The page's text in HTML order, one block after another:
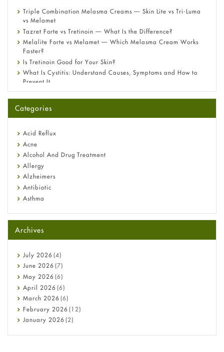
Triple Combination Melasma Creams — Skin Lite vs Tri-Luma
vs Melamet
Tazret Forte vs Tretinoin — What Is the Difference?
Melalite Forte vs Melamet — Which Melasma Cream Works
Faster?
Is Tretinoin Good for Your Skin?
What Is Cystitis: Understand Causes, Symptoms and How to
Prevent It
A-Ret Gel 0.025% vs 0.05% vs 0.1% — Which Strength Is Right
Omeprazole: Everything you need to know about this acid
Fetal Alcohol Syndrome: Understand Symptoms, Causes,
Diagnosis & Treatment Guide
Categories
Acid Reflux
Acne
Alcohol And Drug Treatment
Allergy
Alzheimers
Antibiotic
Asthma
Beauty and Skin Care
Birth Control
Bladder Prostate
Bone Health
Cancer
Constipation
COVID-19
Diabetes
Diet and Fitness
Ebola
Archives
July 2026 (4)
June 2026 (7)
May 2026 (6)
April 2026 (6)
March 2026 (6)
February 2026 (12)
January 2026 (2)